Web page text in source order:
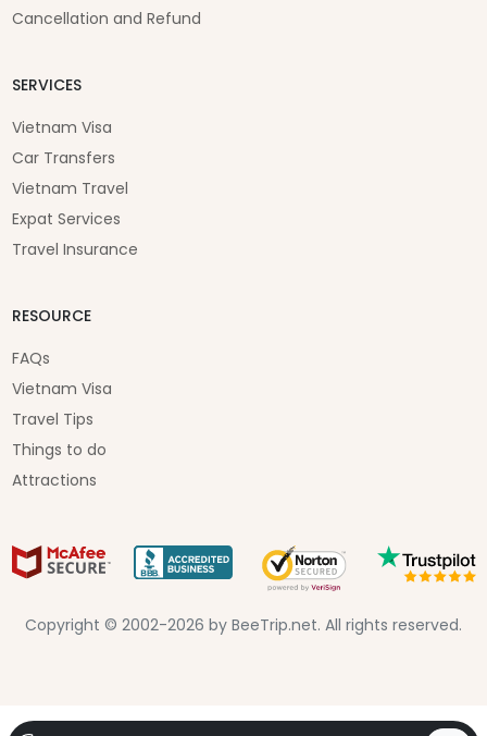
Cancellation and Refund
SERVICES
Vietnam Visa
Car Transfers
Vietnam Travel
Expat Services
Travel Insurance
RESOURCE
FAQs
Vietnam Visa
Travel Tips
Things to do
Attractions
Copyright © 2002-2026 by BeeTrip.net. All rights reserved.